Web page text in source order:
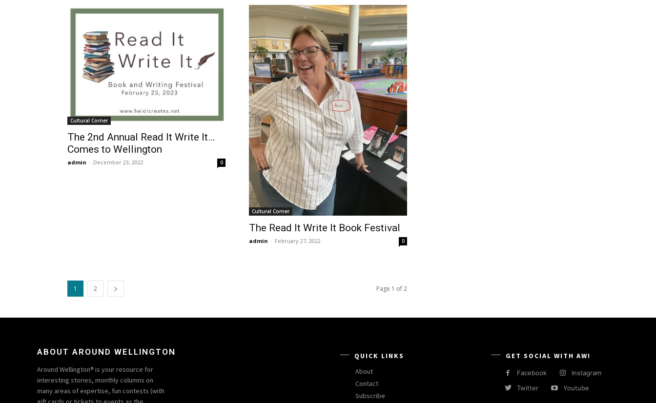
Cultural Corner
The 2nd Annual Read It Write It…
Comes to Wellington
admin - December 23, 2022 0
Cultural Corner
The Read It Write It Book Festival
admin - February 27, 2022 0
1 2 Page 1 of 2
ABOUT AROUND WELLINGTON
Around Wellington® is your resource for
interesting stories, monthly columns on
many areas of expertise, fun contests (with
QUICK LINKS
About
Contact
Subscribe
GET SOCIAL WITH AW!
Facebook
Instagram
Twitter
Youtube